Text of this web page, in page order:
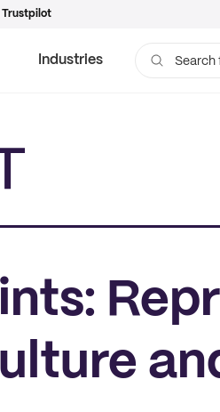
Trustpilot
Industries Search